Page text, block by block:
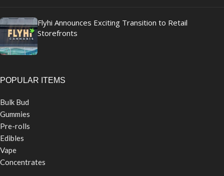
Flyhi Announces Exciting Transition to Retail
Storefronts
POPULAR ITEMS
Bulk Bud
Gummies
Pre-rolls
Edibles
Vape
Concentrates